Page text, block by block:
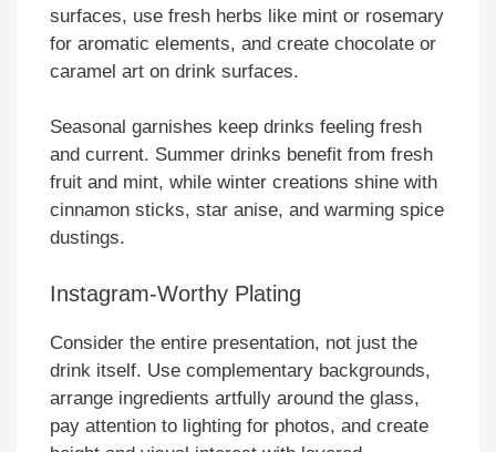
surfaces, use fresh herbs like mint or rosemary
for aromatic elements, and create chocolate or
caramel art on drink surfaces.
Seasonal garnishes keep drinks feeling fresh
and current. Summer drinks benefit from fresh
fruit and mint, while winter creations shine with
cinnamon sticks, star anise, and warming spice
dustings.
Instagram-Worthy Plating
Consider the entire presentation, not just the
drink itself. Use complementary backgrounds,
arrange ingredients artfully around the glass,
pay attention to lighting for photos, and create